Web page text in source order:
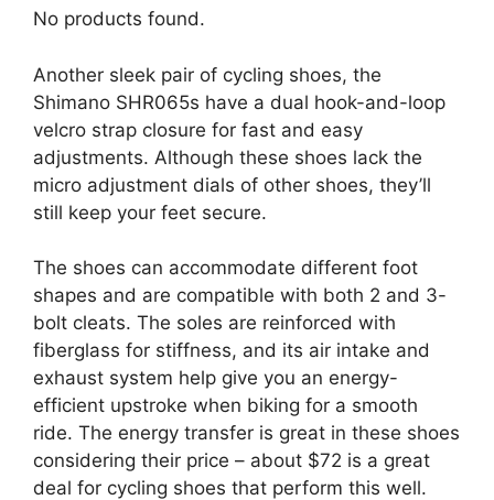
No products found.
Another sleek pair of cycling shoes, the
Shimano SHR065s have a dual hook-and-loop
velcro strap closure for fast and easy
adjustments. Although these shoes lack the
micro adjustment dials of other shoes, they’ll
still keep your feet secure.
The shoes can accommodate different foot
shapes and are compatible with both 2 and 3-
bolt cleats. The soles are reinforced with
fiberglass for stiffness, and its air intake and
exhaust system help give you an energy-
efficient upstroke when biking for a smooth
ride. The energy transfer is great in these shoes
considering their price – about $72 is a great
deal for cycling shoes that perform this well.